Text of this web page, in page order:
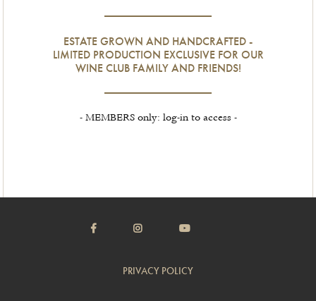
ESTATE GROWN AND HANDCRAFTED -
LIMITED PRODUCTION EXCLUSIVE FOR OUR
WINE CLUB FAMILY AND FRIENDS!
- MEMBERS only: log-in to access -
PRIVACY POLICY